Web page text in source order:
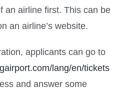
an airline first. This can be
an airline’s website.
applicants can go to
lang/en/tickets
and answer some